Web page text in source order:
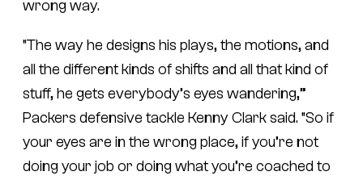
wrong way.
“The way he designs his plays, the motions, and
all the different kinds of shifts and all that kind of
stuff, he gets everybody’s eyes wandering,”
Packers defensive tackle Kenny Clark said. “So if
your eyes are in the wrong place, if you’re not
doing your job or doing what you’re coached to